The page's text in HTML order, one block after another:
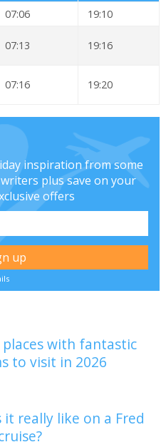
07:06
19:10
07:13 19:16
07:16 19:20
inspiration from some
plus save on your
offers
with fantastic
to visit in 2026
it really like on a Fred